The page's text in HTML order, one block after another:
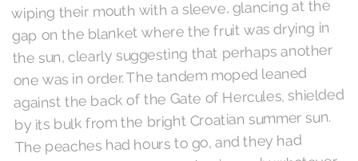
wiping their mouth with a sleeve, glancing at the
gap on the blanket where the fruit was drying in
the sun, clearly suggesting that perhaps another
one was in order. The tandem moped leaned
against the back of the Gate of Hercules, shielded
by its bulk from the bright Croatian summer sun.
The peaches had hours to go, and they had